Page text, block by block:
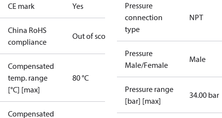
CE mark Yes
China RoHS
compliance
Out of scope
Compensated
temp. range
[°C] [max]
80 °C
Compensated
Pressure
connection
type
NPT
Pressure
Male/Female
Male
Pressure range
[bar] [max]
34.00 bar